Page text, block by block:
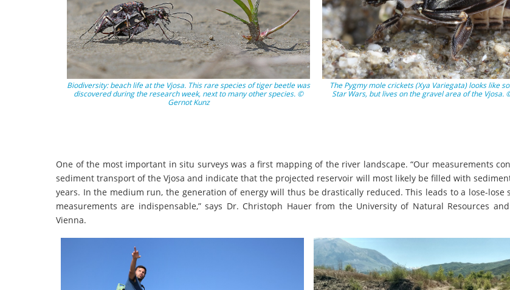
Biodiversity: beach life at the Vjosa. This rare species of tiger beetle was
discovered during the research week, next to many other species. ©
Gernot Kunz
The Pygmy mole crickets (Xya Variegata) looks like
Star Wars, but lives on the gravel area of the Vjosa.
One of the most important in situ surveys was a first mapping of the river landscape. “Our measurements
sediment transport of the Vjosa and indicate that the projected reservoir will most likely be filled with
years. In the medium run, the generation of energy will thus be drastically reduced. This leads to a lose-lose
measurements are indispensable,” says Dr. Christoph Hauer from the University of Natural Resources
Vienna.